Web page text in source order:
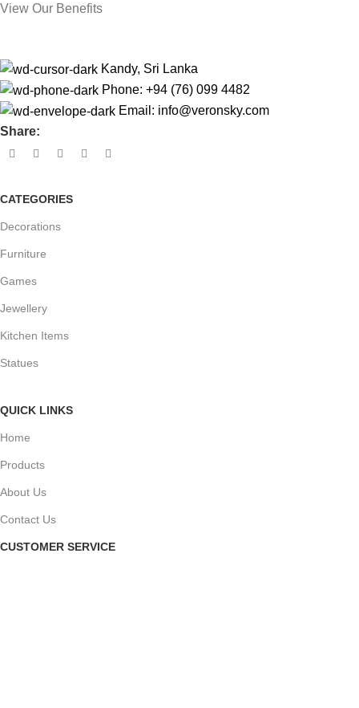
View Our Benefits
Kandy, Sri Lanka
Phone: +94 (76) 099 4482
Email: info@veronsky.com
Share:
CATEGORIES
Decorations
Furniture
Games
Jewellery
Kitchen Items
Statues
QUICK LINKS
Home
Products
About Us
Contact Us
CUSTOMER SERVICE